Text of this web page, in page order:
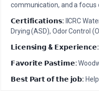
communication, and a focus
𝗖𝗲𝗿𝘁𝗶𝗳𝗶𝗰𝗮𝘁𝗶𝗼𝗻𝘀: IICRC
Drying (ASD), Odor Control
𝗟𝗶𝗰𝗲𝗻𝘀𝗶𝗻𝗴 & 𝗘𝘅𝗽𝗲𝗿𝗶𝗲𝗻𝗰𝗲:
𝗙𝗮𝘃𝗼𝗿𝗶𝘁𝗲 𝗣𝗮𝘀𝘁𝗶𝗺𝗲:
𝗕𝗲𝘀𝘁 𝗣𝗮𝗿𝘁 𝗼𝗳 𝘁𝗵𝗲 𝗷𝗼𝗯: